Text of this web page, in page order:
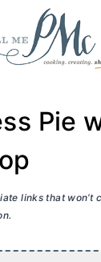
Pie
links that won’t